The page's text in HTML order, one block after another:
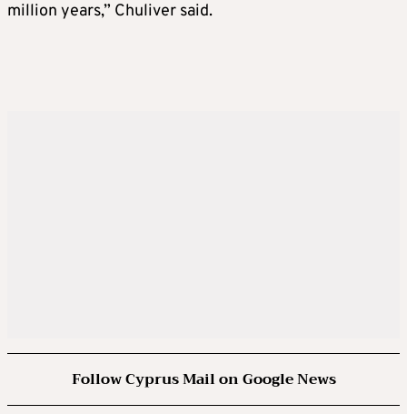
million years,” Chuliver said.
Follow Cyprus Mail on Google News